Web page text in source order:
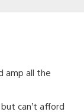
amp all the
can’t afford